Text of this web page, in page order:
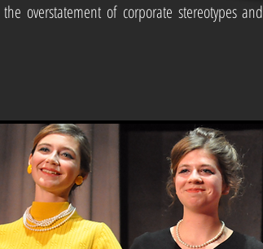
overstatement of corporate stereotypes and